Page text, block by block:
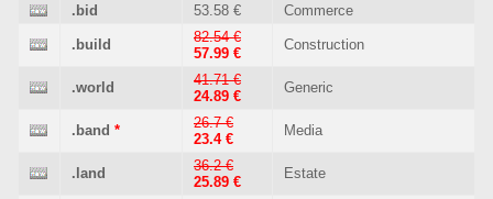
.bid
53.58 € Commerce
.build
82.54 €
57.99 €
Construction
.world
41.71 €
24.89 €
Generic
.band *
26.7 €
23.4 €
Media
.land
36.2 €
25.89 €
Estate